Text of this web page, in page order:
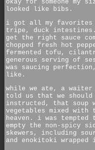
okay for someone my
looked like bibs.
i got all my favorites
tripe, duck
get the right sauce
chopped fresh hot
fermented tofu,
generous serving of
was saucing
like.
while we ate, a waiter
told us that we
instructed, that soup
vegetables mixed
heaven. i was
empty the non-spicy
skewers, including
and enokitoki